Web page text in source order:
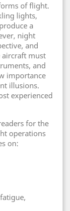
of flight.
lights,
a
night
and
aircraft must
and
importance
illusions.
experienced
for the
operations
on: